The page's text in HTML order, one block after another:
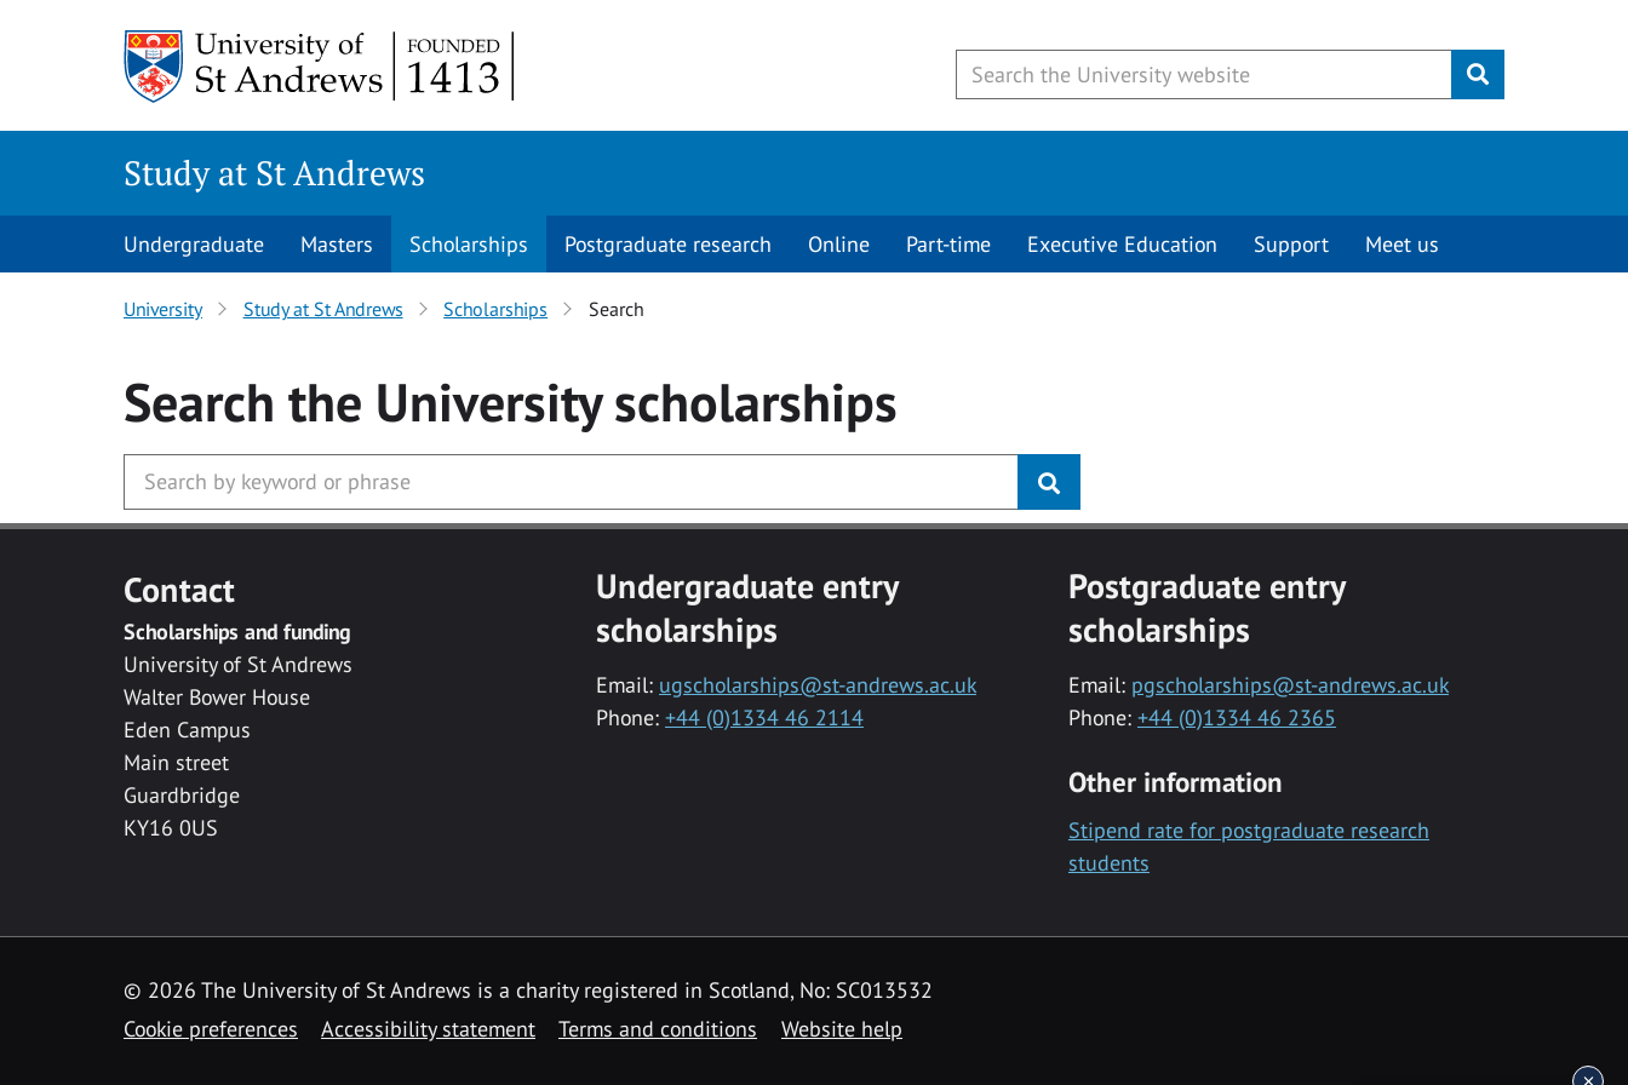
Submit
Study at St Andrews
Undergraduate Masters Scholarships Postgraduate research Online Part-time Executive Education Support Meet us
University Study at St Andrews Scholarships Search
Search the Universityscholarships
Contact
Scholarships and funding
University of St Andrews
Walter Bower House
Eden Campus
Main street
Guardbridge
KY16 0US
Undergraduate entry
scholarships
Email: ugscholarships@st-andrews.ac.uk
Phone: +44 (0)1334 46 2114
Postgraduate entry
scholarships
Email: pgscholarships@st-andrews.ac.uk
Phone: +44 (0)1334 46 2365
Other information
Stipend rate for postgraduate research
students
© 2026 The University of St Andrews is a charity registered in Scotland, No: SC013532
Cookie preferences
Accessibility statement Terms and conditions Website help